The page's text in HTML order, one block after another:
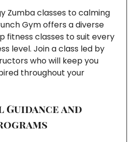
Zumba classes to calming
Gym offers a diverse
fitness classes to suit every
level. Join a class led by
who will keep you
throughout your
and